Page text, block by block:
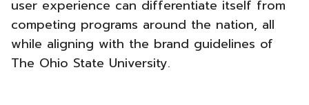
user experience can differentiate itself from
competing programs around the nation, all
while aligning with the brand guidelines of
The Ohio State University.